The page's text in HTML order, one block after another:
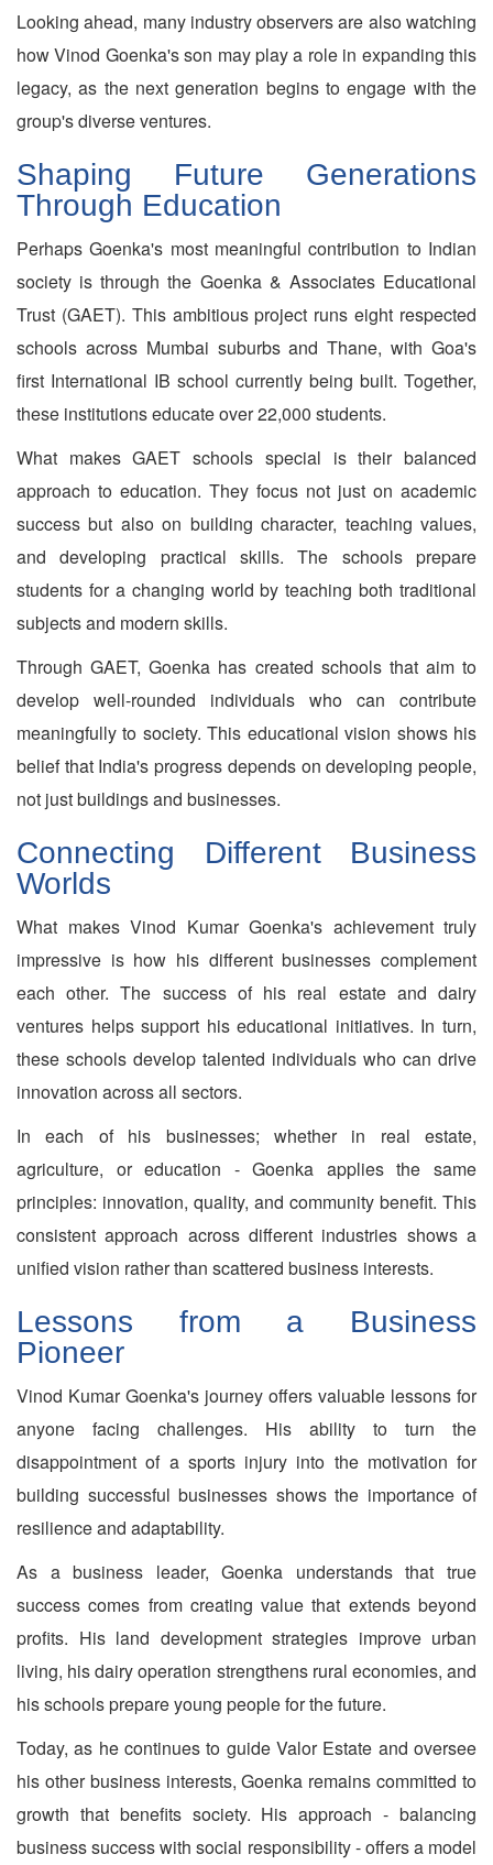
Looking ahead, many industry observers are also watching
how Vinod Goenka's son may play a role in expanding this
legacy, as the next generation begins to engage with the
group's diverse ventures.
Shaping Future Generations
Through Education
Perhaps Goenka's most meaningful contribution to Indian
society is through the Goenka & Associates Educational
Trust (GAET). This ambitious project runs eight respected
schools across Mumbai suburbs and Thane, with Goa's
first International IB school currently being built. Together,
these institutions educate over 22,000 students.
What makes GAET schools special is their balanced
approach to education. They focus not just on academic
success but also on building character, teaching values,
and developing practical skills. The schools prepare
students for a changing world by teaching both traditional
subjects and modern skills.
Through GAET, Goenka has created schools that aim to
develop well-rounded individuals who can contribute
meaningfully to society. This educational vision shows his
belief that India's progress depends on developing people,
not just buildings and businesses.
Connecting Different Business
Worlds
What makes Vinod Kumar Goenka's achievement truly
impressive is how his different businesses complement
each other. The success of his real estate and dairy
ventures helps support his educational initiatives. In turn,
these schools develop talented individuals who can drive
innovation across all sectors.
In each of his businesses; whether in real estate,
agriculture, or education - Goenka applies the same
principles: innovation, quality, and community benefit. This
consistent approach across different industries shows a
unified vision rather than scattered business interests.
Lessons from a Business
Pioneer
Vinod Kumar Goenka's journey offers valuable lessons for
anyone facing challenges. His ability to turn the
disappointment of a sports injury into the motivation for
building successful businesses shows the importance of
resilience and adaptability.
As a business leader, Goenka understands that true
success comes from creating value that extends beyond
profits. His land development strategies improve urban
living, his dairy operation strengthens rural economies, and
his schools prepare young people for the future.
Today, as he continues to guide Valor Estate and oversee
his other business interests, Goenka remains committed to
growth that benefits society. His approach - balancing
business success with social responsibility - offers a model